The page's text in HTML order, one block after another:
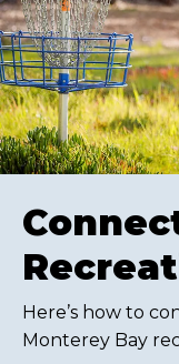
Here’s how to
Monterey Bay